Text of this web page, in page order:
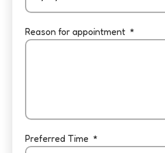
Reason for appointment
Preferred Time